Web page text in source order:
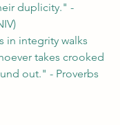
duplicity." -
in integrity walks
takes crooked
out." - Proverbs